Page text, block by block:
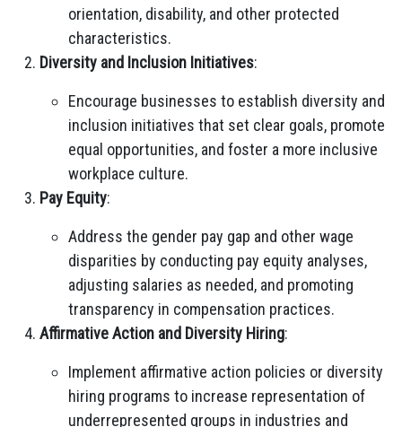
orientation, disability, and other protected
characteristics.
Diversity and Inclusion Initiatives:
Encourage businesses to establish diversity and
inclusion initiatives that set clear goals, promote
equal opportunities, and foster a more inclusive
workplace culture.
Pay Equity:
Address the gender pay gap and other wage
disparities by conducting pay equity analyses,
adjusting salaries as needed, and promoting
transparency in compensation practices.
Affirmative Action and Diversity Hiring:
Implement affirmative action policies or diversity
hiring programs to increase representation of
underrepresented groups in industries and